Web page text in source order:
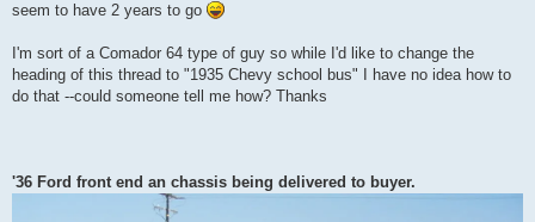
seem to have 2 years to go
I'm sort of a Comador 64 type of guy so while I'd like to change the
heading of this thread to "1935 Chevy school bus" I have no idea how to
do that --could someone tell me how? Thanks
'36 Ford front end an chassis being delivered to buyer.